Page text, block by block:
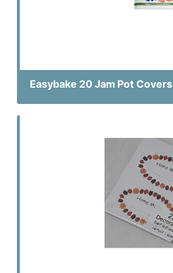
Easybake 20 Jam Pot Covers